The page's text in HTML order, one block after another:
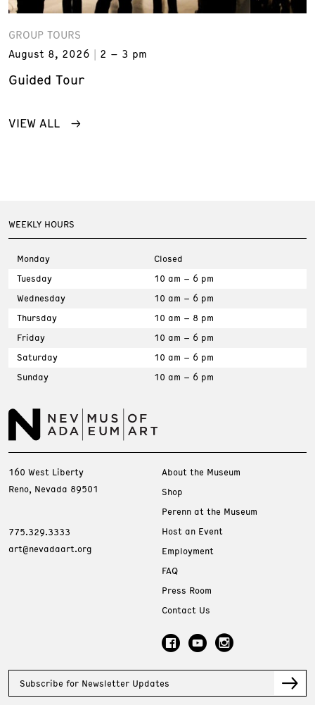
GROUP TOURS
August 8, 2026
2 – 3 pm
Guided Tour
VIEW ALL
WEEKLY HOURS
Monday
Closed
Tuesday
10 am – 6 pm
Wednesday
10 am – 6 pm
Thursday
10 am – 8 pm
Friday
10 am – 6 pm
Saturday
10 am – 6 pm
Sunday
10 am – 6 pm
160 West Liberty
Reno, Nevada 89501
775.329.3333
art@nevadaart.org
About the Museum
Shop
Perenn at the Museum
Host an Event
Employment
FAQ
Press Room
Contact Us
Subscribe for Newsletter Updates